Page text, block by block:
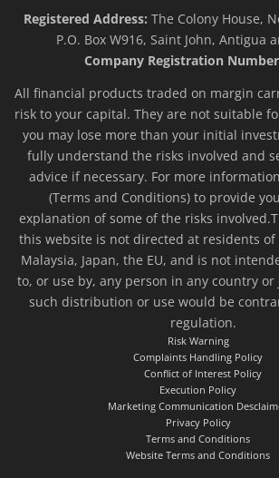
Registered Address: The Colony House,
P.O. Box W916, Saint John, Antigua
Company Registration
All financial products traded on margin
risk to your capital. They are not suitable
you may lose more than your initial
fully understand the risks involved and
advice if necessary. For more
(Terms and Conditions) to provide
explanation of some of the risks
this website is not directed at residents of
Malaysia, Japan, the EU, and is not
to, or use by, any person in any country
such distribution or use would be
regulation.
Risk Warning
Complaints Handling Policy
Conflict of Interest Policy
Execution Policy
Marketing Communication
Privacy Policy
Terms and Conditions
Website Terms and Conditions